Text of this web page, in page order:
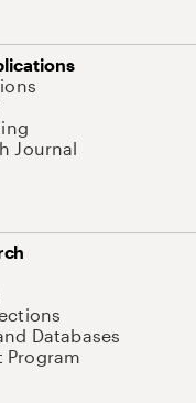
Journal
Databases
Program